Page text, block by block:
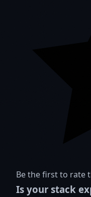
Be the first to rate
Is your stack